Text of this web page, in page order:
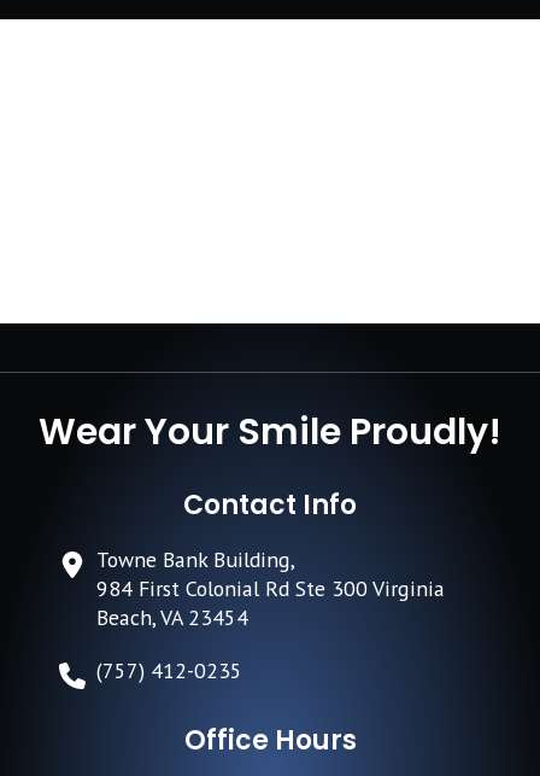
Wear Your Smile Proudly!
Contact Info
Towne Bank Building,
984 First Colonial Rd Ste 300 Virginia
Beach, VA 23454
(757) 412-0235
Office Hours